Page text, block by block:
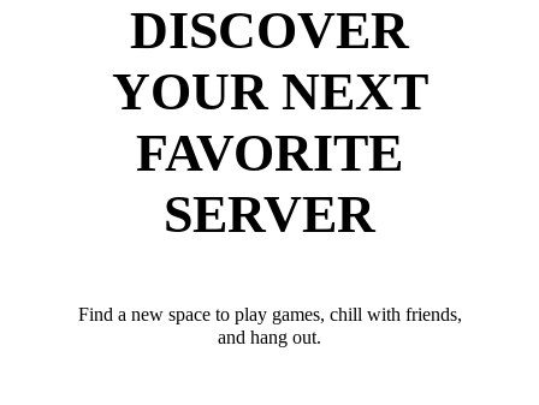
DISCOVER
YOUR NEXT
FAVORITE
SERVER
Find a new space to play games, chill with friends,
and hang out.